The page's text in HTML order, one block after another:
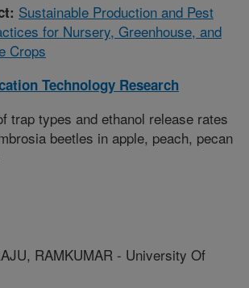
Sustainable Production and Pest
for Nursery, Greenhouse, and
Crops
Technology Research
trap types and ethanol release rates
beetles in apple, peach, pecan
RAMKUMAR - University Of